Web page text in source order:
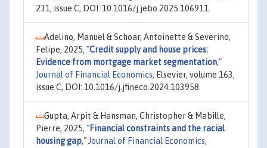
231, issue C, DOI: 10.1016/j.jebo.2025.106911.
Adelino, Manuel & Schoar, Antoinette & Severino,
Felipe, 2025, "Credit supply and house prices:
Evidence from mortgage market segmentation,"
Journal of Financial Economics, Elsevier, volume 163,
issue C, DOI: 10.1016/j.jfineco.2024.103958.
Gupta, Arpit & Hansman, Christopher & Mabille,
Pierre, 2025, "Financial constraints and the racial
housing gap," Journal of Financial Economics,